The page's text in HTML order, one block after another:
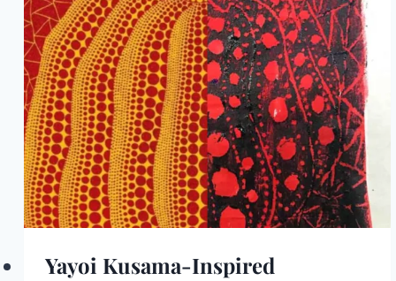
Yayoi Kusama-Inspired